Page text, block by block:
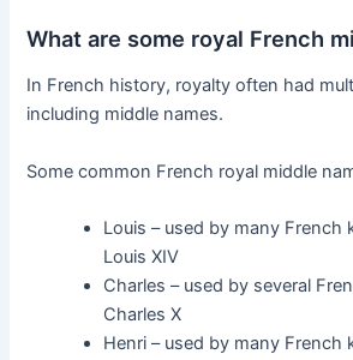
What are some royal French
In French history, royalty often had
including middle names.
Some common French royal middle
Louis – used by many French
Louis XIV
Charles – used by several
Charles X
Henri – used by many French